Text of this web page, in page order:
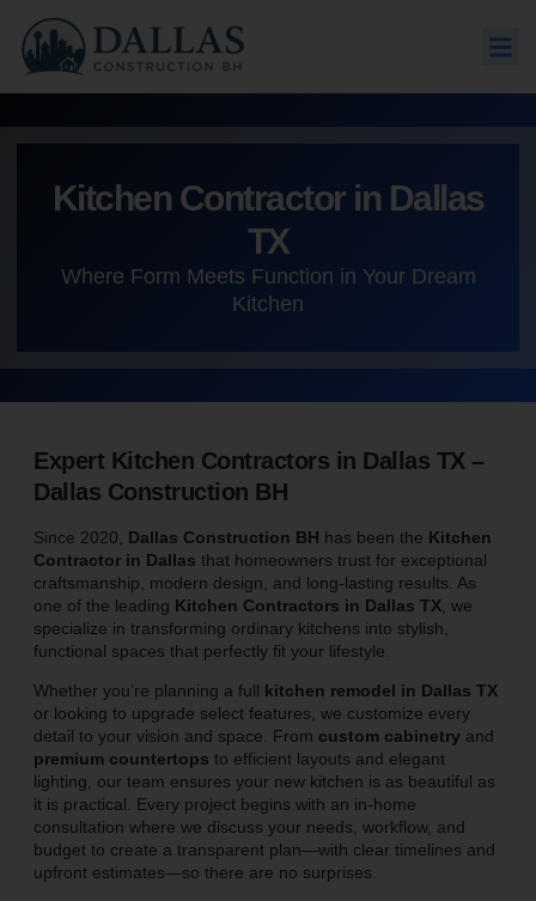
Kitchen Contractor in Dallas
TX
Where Form Meets Function in Your Dream
Kitchen
Expert Kitchen Contractors in Dallas TX –
Dallas Construction BH
Since 2020, Dallas Construction BH has been the Kitchen
Contractor in Dallas that homeowners trust for exceptional
craftsmanship, modern design, and long-lasting results. As
one of the leading Kitchen Contractors in Dallas TX , we
specialize in transforming ordinary kitchens into stylish,
functional spaces that perfectly fit your lifestyle.
Whether you’re planning a full kitchen remodel in Dallas TX
or looking to upgrade select features, we customize every
detail to your vision and space. From custom cabinetry and
premium countertops to efficient layouts and elegant
lighting, our team ensures your new kitchen is as beautiful as
it is practical. Every project begins with an in-home
consultation where we discuss your needs, workflow, and
budget to create a transparent plan—with clear timelines and
upfront estimates—so there are no surprises.